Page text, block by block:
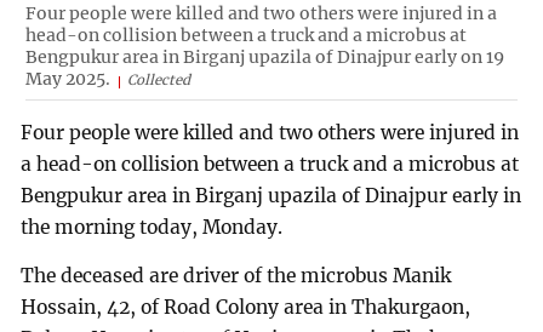
Four people were killed and two others were injured in a
head-on collision between a truck and a microbus at
Bengpukur area in Birganj upazila of Dinajpur early on 19
May 2025.
Collected
Four people were killed and two others were injured in
a head-on collision between a truck and a microbus at
Bengpukur area in Birganj upazila of Dinajpur early in
the morning today, Monday.
The deceased are driver of the microbus Manik
Hossain, 42, of Road Colony area in Thakurgaon,